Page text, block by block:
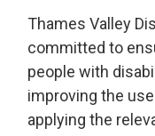
Thames Valley
committed to
people with
improving the
applying the